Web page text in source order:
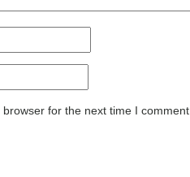
for the next time I comment.